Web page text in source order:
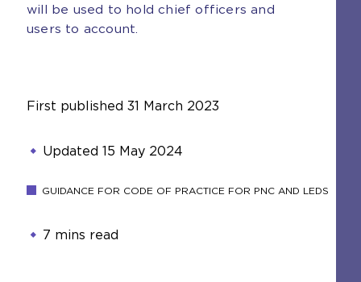
will be used to hold chief officers and
users to account.
First published 31 March 2023
Updated 15 May 2024
GUIDANCE FOR CODE OF PRACTICE FOR PNC AND LEDS
7 mins read